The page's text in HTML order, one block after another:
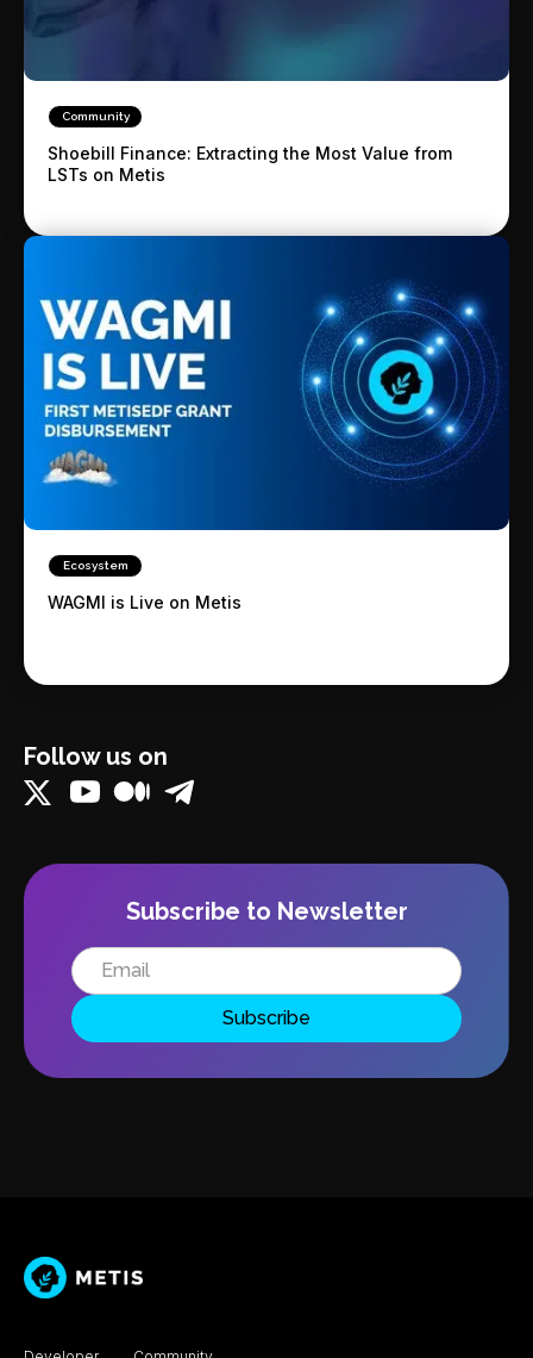
Community
Shoebill Finance: Extracting the Most Value from
LSTs on Metis
Ecosystem
WAGMI is Live on Metis
Follow us on
Subscribe to Newsletter